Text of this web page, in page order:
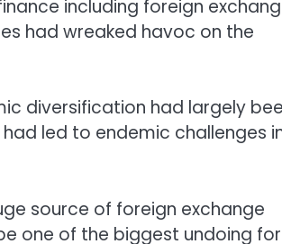
including foreign
had wreaked havoc on the
diversification had largely
led to endemic challenges
source of foreign exchange
one of the biggest undoing